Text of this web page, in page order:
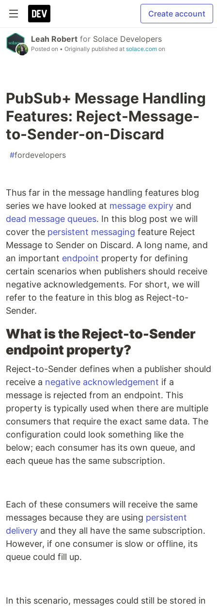
Create account
Leah Robert for Solace Developers
Posted on • Originally published at solace.com on
PubSub+ Message Handling
Features: Reject-Message-
to-Sender-on-Discard
#fordevelopers
Thus far in the message handling features blog
series we have looked at message expiry and
dead message queues. In this blog post we will
cover the persistent messaging feature Reject
Message to Sender on Discard. A long name, and
an important endpoint property for defining
certain scenarios when publishers should receive
negative acknowledgements. For short, we will
refer to the feature in this blog as Reject-to-
Sender.
What is the Reject-to-Sender
endpoint property?
Reject-to-Sender defines when a publisher should
receive a negative acknowledgement if a
message is rejected from an endpoint. This
property is typically used when there are multiple
consumers that require the exact same data. The
configuration could look something like the
below; each consumer has its own queue, and
each queue has the same subscription.
Each of these consumers will receive the same
messages because they are using persistent
delivery and they all have the same subscription.
However, if one consumer is slow or offline, its
queue could fill up.
In this scenario, messages could still be stored in